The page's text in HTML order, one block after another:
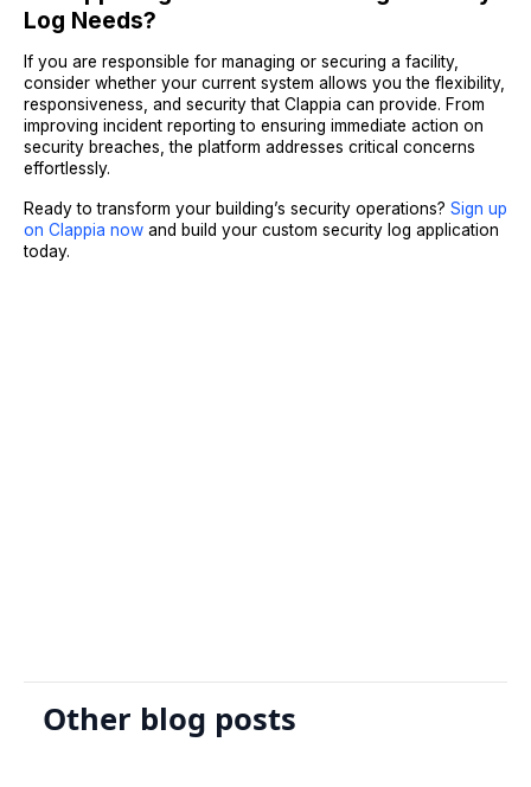
Log Needs?
If you are responsible for managing or securing a facility,
consider whether your current system allows you the flexibility,
responsiveness, and security that Clappia can provide. From
improving incident reporting to ensuring immediate action on
security breaches, the platform addresses critical concerns
effortlessly.
Ready to transform your building’s security operations? Sign up
on Clappia now and build your custom security log application
today.
Other blog posts